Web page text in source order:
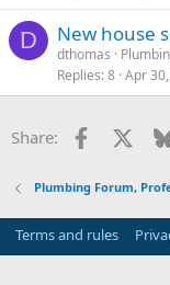
D New house
dthomas
Replies 8 Apr
Share: Facebook
Plumbing Forum,
Terms and rules